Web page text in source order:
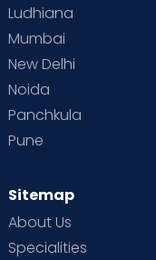
Ludhiana
Mumbai
New Delhi
Noida
Panchkula
Pune
Sitemap
About Us
Specialities